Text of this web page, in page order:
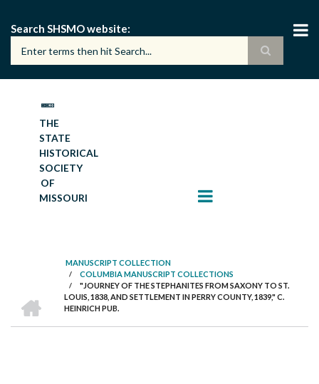
main
content
Search SHSMO website
THE
STATE
HISTORICAL
SOCIETY
OF
MISSOURI
BREADCRUMB
MANUSCRIPT COLLECTION
/ COLUMBIA MANUSCRIPT COLLECTIONS
/
"JOURNEY OF THE STEPHANITES FROM SAXONY TO ST.
LOUIS, 1838, AND SETTLEMENT IN PERRY COUNTY, 1839," C.
HEINRICH PUB.